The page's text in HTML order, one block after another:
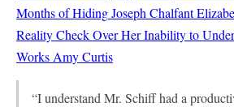
Months of HidingJoseph Chalfant
Reality Check Over Her Inability to
Works Amy Curtis
“I understand Mr. Schiff had a